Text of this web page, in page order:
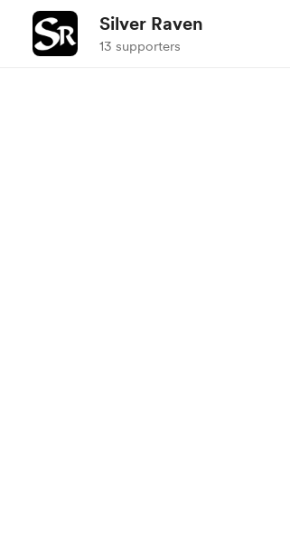
Silver Raven
13 supporters